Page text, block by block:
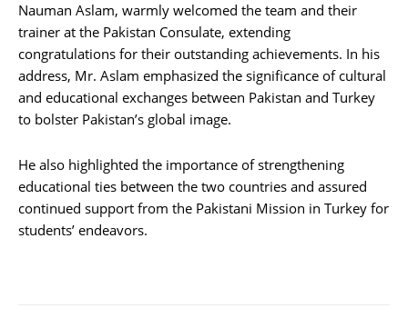
Nauman Aslam, warmly welcomed the team and their
trainer at the Pakistan Consulate, extending
congratulations for their outstanding achievements. In his
address, Mr. Aslam emphasized the significance of cultural
and educational exchanges between Pakistan and Turkey
to bolster Pakistan’s global image.
He also highlighted the importance of strengthening
educational ties between the two countries and assured
continued support from the Pakistani Mission in Turkey for
students’ endeavors.